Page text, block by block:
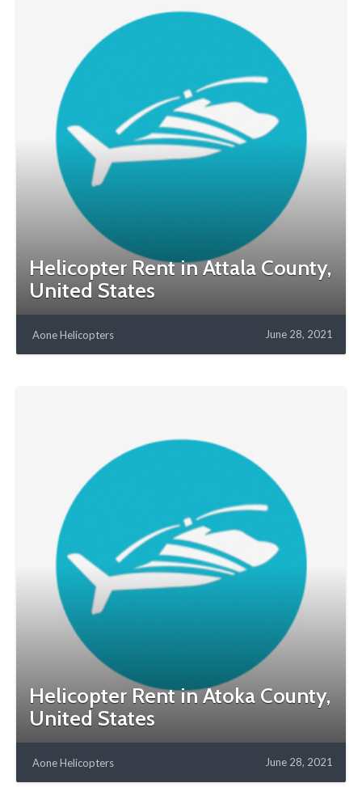
Helicopter Rent in Attala County,
United States
Aone Helicopters June 28, 2021
Helicopter Rent in Atoka County,
United States
Aone Helicopters June 28, 2021